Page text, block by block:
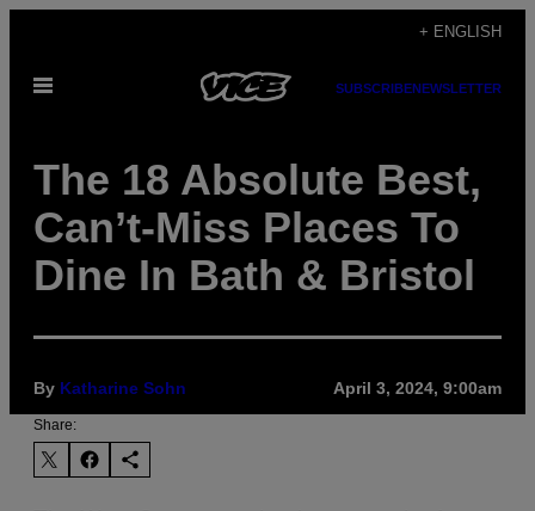
content
+ ENGLISH
Open
SUBSCRIBENEWSLETTER
The 18 Absolute Best,
Can’t-Miss Places To
Dine In Bath & Bristol
By Katharine Sohn April 3, 2024, 9:00am
Share: